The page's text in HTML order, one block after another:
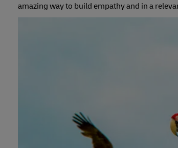
amazing way to build empathy and in a